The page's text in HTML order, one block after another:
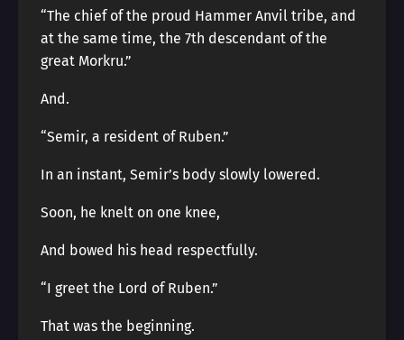
“The chief of the proud Hammer Anvil tribe, and
at the same time, the 7th descendant of the
great Morkru.”
And.
“Semir, a resident of Ruben.”
In an instant, Semir’s body slowly lowered.
Soon, he knelt on one knee,
And bowed his head respectfully.
“I greet the Lord of Ruben.”
That was the beginning.